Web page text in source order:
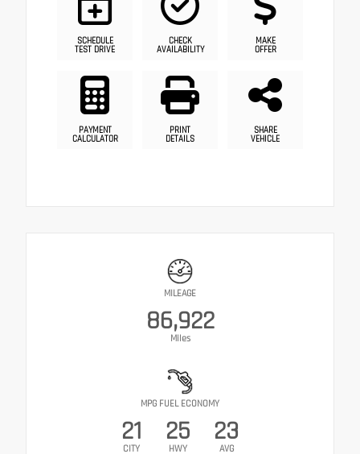
SCHEDULE
TEST DRIVE
CHECK
AVAILABILITY
MAKE
OFFER
PAYMENT
CALCULATOR
PRINT
DETAILS
SHARE
VEHICLE
MILEAGE
86,922
Miles
MPG FUEL ECONOMY
21
CITY
25
HWY
23
AVG